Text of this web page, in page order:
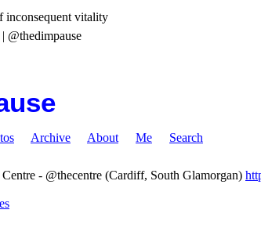
inconsequent vitality
| @thedimpause
Archive About Me Search
- @thecentre (Cardiff, South Glamorgan)